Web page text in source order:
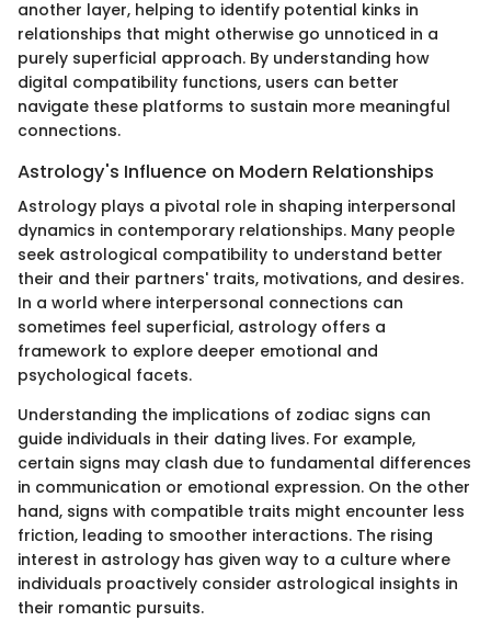
another layer, helping to identify potential kinks in
relationships that might otherwise go unnoticed in a
purely superficial approach. By understanding how
digital compatibility functions, users can better
navigate these platforms to sustain more meaningful
connections.
Astrology's Influence on Modern Relationships
Astrology plays a pivotal role in shaping interpersonal
dynamics in contemporary relationships. Many people
seek astrological compatibility to understand better
their and their partners' traits, motivations, and desires.
In a world where interpersonal connections can
sometimes feel superficial, astrology offers a
framework to explore deeper emotional and
psychological facets.
Understanding the implications of zodiac signs can
guide individuals in their dating lives. For example,
certain signs may clash due to fundamental differences
in communication or emotional expression. On the other
hand, signs with compatible traits might encounter less
friction, leading to smoother interactions. The rising
interest in astrology has given way to a culture where
individuals proactively consider astrological insights in
their romantic pursuits.